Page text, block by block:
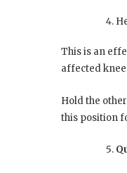
This is an
affected knee
Hold the
this position